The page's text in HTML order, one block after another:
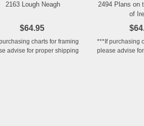
2163 Lough Neagh
$64.95
charts for framing
advise for proper shipping
2494 Plans on
of
***If purchasing
please advise